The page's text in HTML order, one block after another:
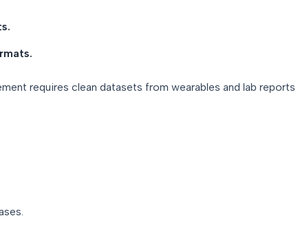
requires clean datasets from wearables and lab reports